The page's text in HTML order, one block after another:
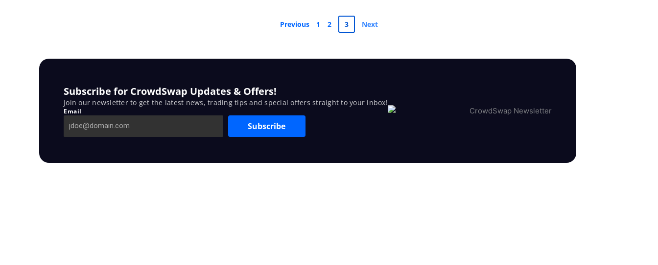
Previous 1 2 3 Next
Subscribe for CrowdSwap Updates & Offers!
Join our newsletter to get the latest news, trading tips and special offers straight to your inbox!
Email
Subscribe